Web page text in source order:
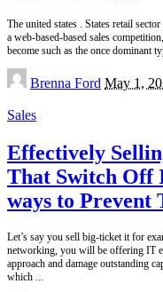
The united states . States retail
a web-based-based sales
become such as the once dominant
Posted
by
Brenna Ford May 1,
Sales
Effectively
That Switch Off
ways to Prevent
Let’s say you sell big-ticket it for
networking, you will be offering IT
approach and damage outstanding
which